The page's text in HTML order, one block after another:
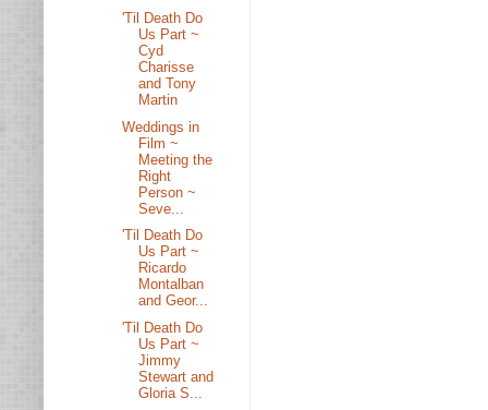
'Til Death Do
Us Part ~
Cyd
Charisse
and Tony
Martin
Weddings in
Film ~
Meeting the
Right
Person ~
Seve...
'Til Death Do
Us Part ~
Ricardo
Montalban
and Geor...
'Til Death Do
Us Part ~
Jimmy
Stewart and
Gloria S...